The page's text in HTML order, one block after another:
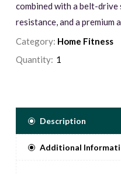
combined with a belt-
resistance, and a premium
an ultra-smooth and quiet
message center at the
Category: Home Fitness
Quantity:
Description
Additional